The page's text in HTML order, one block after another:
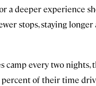
a deeper experience
stops, staying longer
camp every two nights,
of their time